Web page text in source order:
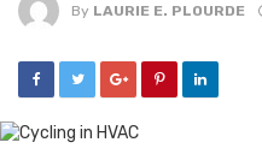
By LAURIE E. PLOURDE